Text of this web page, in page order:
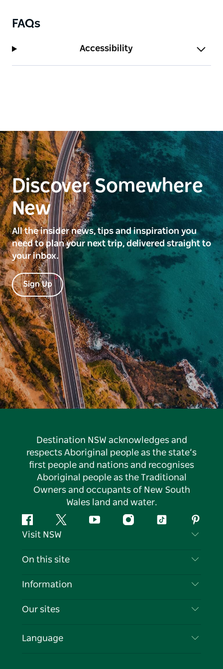
FAQs
Accessibility
Discover Somewhere
New
All the insider news, tips and inspiration you
need to plan your next trip, delivered straight to
your inbox.
Sign Up
Destination NSW acknowledges and
respects Aboriginal people as the state’s
first people and nations and recognises
Aboriginal people as the Traditional
Owners and occupants of New South
Wales land and water.
FacebookTwitter YouTubeInstagramTiktok
Visit NSW
Contact Us
Cookie Notice
On this site
Destinations
Events
Information
Travel Information
Business in NSW
Our sites
Language